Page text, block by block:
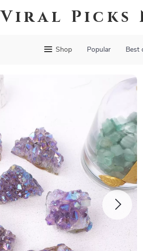
Viral Picks
Shop Popular Best